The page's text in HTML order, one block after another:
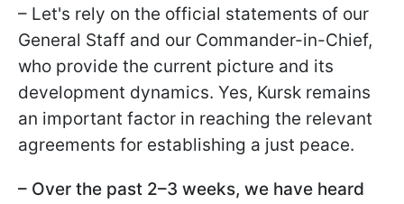
– Let's rely on the official statements of our
General Staff and our Commander-in-Chief,
who provide the current picture and its
development dynamics. Yes, Kursk remains
an important factor in reaching the relevant
agreements for establishing a just peace.
– Over the past 2–3 weeks, we have heard